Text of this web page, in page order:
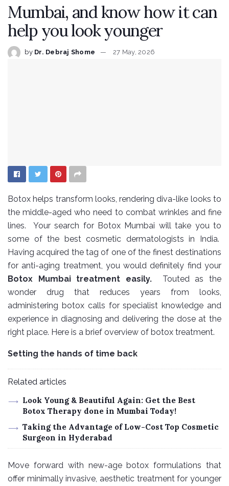
Mumbai, and know how it can
help you look younger
by Dr. Debraj Shome 27 May, 2026
Botox helps transform looks, rendering diva-like looks to
the middle-aged who need to combat wrinkles and fine
lines. Your search for Botox Mumbai will take you to
some of the best cosmetic dermatologists in India.
Having acquired the tag of one of the finest destinations
for anti-aging treatment, you would definitely find your
Botox Mumbai treatment easily.Touted as the
wonder drug that reduces years from looks,
administering botox calls for specialist knowledge and
experience in diagnosing and delivering the dose at the
right place. Here is a brief overview of botox treatment.
Setting the hands of time back
Related articles
Look Young & Beautiful Again: Get the Best
Botox Therapy done in Mumbai Today!
Taking the Advantage of Low-Cost Top Cosmetic
Surgeon in Hyderabad
Move forward with new-age botox formulations that
offer minimally invasive, aesthetic treatment for younger